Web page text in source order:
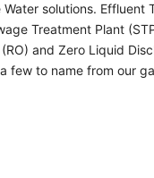
Water solutions. Effluent
Treatment Plant
and Zero Liquid
few to name from our